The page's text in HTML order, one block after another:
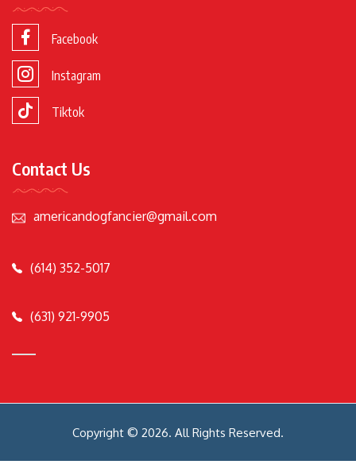
Facebook
Instagram
Tiktok
Contact Us
americandogfancier@gmail.com
(614) 352-5017
(631) 921-9905
Copyright © 2026. All Rights Reserved.